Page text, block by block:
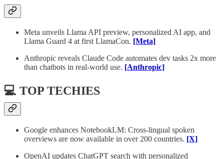
Meta unveils Llama API preview, personalized AI app, and
Llama Guard 4 at first LlamaCon. [Meta]
Anthropic reveals Claude Code automates dev tasks 2x more
than chatbots in real-world use. [Anthropic]
💻 TOP TECHIES
Google enhances NotebookLM: Cross-lingual spoken
overviews are now available in over 200 countries. [X]
OpenAI updates ChatGPT search with personalized